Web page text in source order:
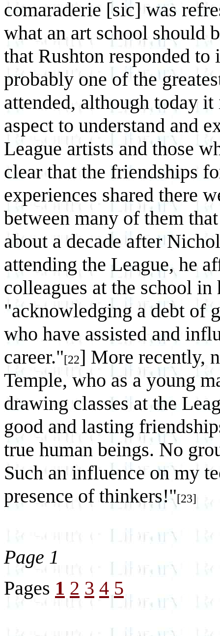
comaraderie [sic] was
what an art school should
that Rushton responded
probably one of the
attended, although today
aspect to understand and
League artists and those
clear that the friendships
experiences shared there
between many of them
about a decade after
attending the League, he
colleagues at the school
"acknowledging a debt of
who have assisted and
career."[22] More recently,
Temple, who as a young
drawing classes at the
good and lasting
true human beings. No
Such an influence on my
presence of thinkers!"[23]
Page 1
Pages 1 2 3 4 5